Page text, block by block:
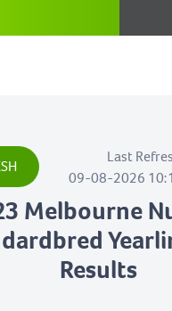
Last
09-08-2026
Melbourne
Results